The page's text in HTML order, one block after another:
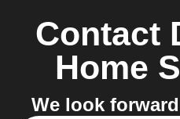
Contact
Home
We look